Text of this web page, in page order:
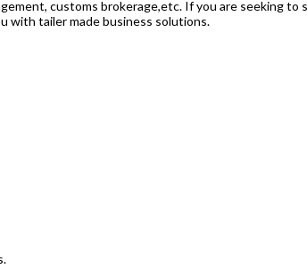
customs brokerage,etc. If you are seeking to
with tailer made business solutions.